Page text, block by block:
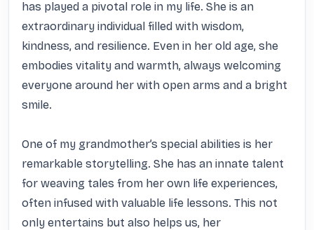
has played a pivotal role in my life. She is an
extraordinary individual filled with wisdom,
kindness, and resilience. Even in her old age, she
embodies vitality and warmth, always welcoming
everyone around her with open arms and a bright
smile.
One of my grandmother’s special abilities is her
remarkable storytelling. She has an innate talent
for weaving tales from her own life experiences,
often infused with valuable life lessons. This not
only entertains but also helps us, her